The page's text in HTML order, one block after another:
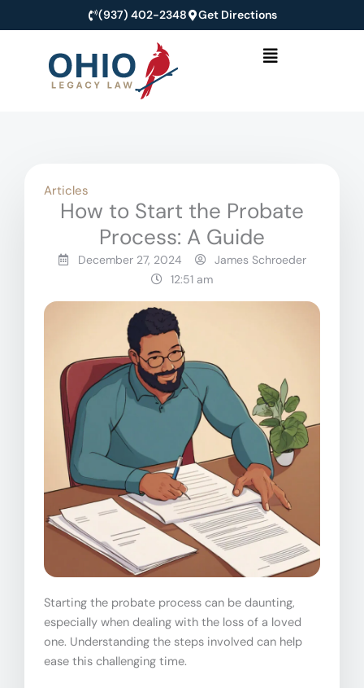
to
(937) 402-2348 Get Directions
Menu
Articles
How to Start the Probate
Process: A Guide
December 27, 2024
James Schroeder
12:51 am
Starting the probate process can be daunting,
especially when dealing with the loss of a loved
one. Understanding the steps involved can help
ease this challenging time.